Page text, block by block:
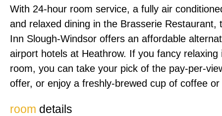
With 24-hour room service, a fully air
and relaxed dining in the Brasserie Restaurant,
Inn Slough-Windsor offers an affordable
airport hotels at Heathrow. If you fancy relaxing
room, you can take your pick of the pay-per-
offer, or enjoy a freshly-brewed cup of coffee
room details